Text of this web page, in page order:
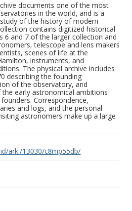
documents one of the most
in the world, and is a
of the history of modern
contains digitized historical
6 and 7 of the larger collection and
telescope and lens makers
scenes of life at the
instruments, and
The physical archive includes
describing the founding
of the observatory, and
early astronomical ambitions
Correspondence,
and logs, and the personal
astronomers make up a large
ark:/13030/c8mp55db/